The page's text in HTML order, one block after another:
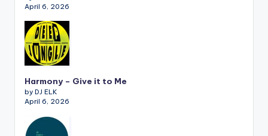
April 6, 2026
Harmony – Give it to Me
by DJ ELK
April 6, 2026